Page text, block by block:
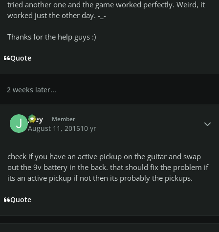
tried another one and the game worked perfectly. Weird, it
worked just the other day. -_-
Thanks for the help guys :)
Quote
2 weeks later...
Joey Member
August 11, 201510 yr
check if you have an active pickup on the guitar and swap
out the 9v battery in the back. that should fix the problem if
its an active pickup if not then its probably the pickups.
Quote